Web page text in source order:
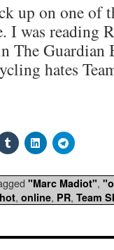
up on one of
I was reading
The
hates
"Marc Madiot",
, online, PR, Team